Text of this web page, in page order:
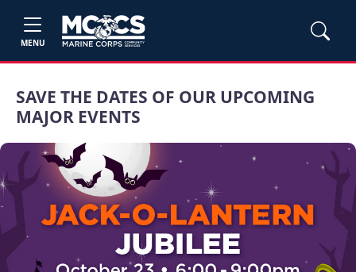
MENU
SAVE THE DATES OF OUR UPCOMING
MAJOR EVENTS